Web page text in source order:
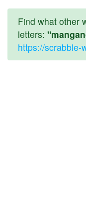
Find what other
letters:
https://scrabble-